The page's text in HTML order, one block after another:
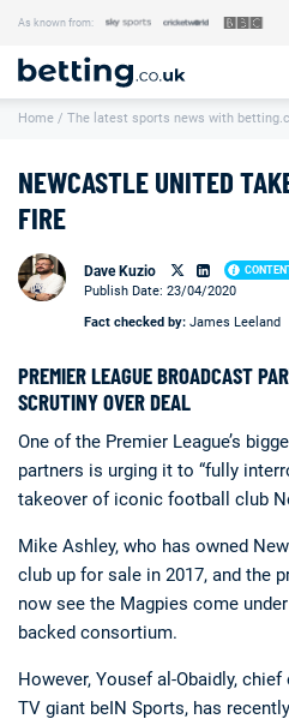
As known from:
Our Team
How We Rate
Contact Us
Writers Wanted
Content Disclaimer
Matthew O'Regan Author Profile
Home / The latest sports news with
NEWCASTLE UNITED
FIRE
Dave Kuzio
Loading ...
Publish Date: 23/04/2020
Fact checked by: James Leeland
PREMIER LEAGUE BROADCAST
SCRUTINY OVER DEAL
One of the Premier League’s
partners is urging it to “fully
takeover of iconic football club
Mike Ashley, who has owned
club up for sale in 2017, and the
now see the Magpies come
backed consortium.
However, Yousef al-Obaidly,
TV giant beIN Sports, has